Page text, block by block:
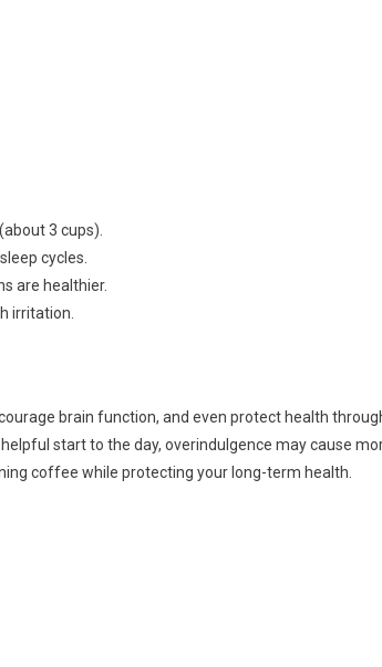
3 cups).
cycles.
are healthier.
irritation.
brain function, and even protect health
start to the day, overindulgence may cause
coffee while protecting your long-term health.